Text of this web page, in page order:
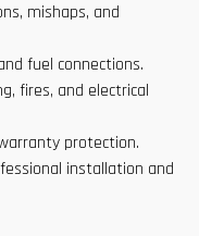
mishaps, and
fuel connections.
fires, and electrical
protection.
installation and